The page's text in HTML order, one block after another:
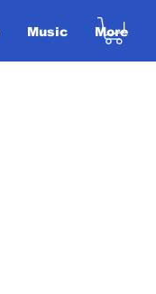
Music More